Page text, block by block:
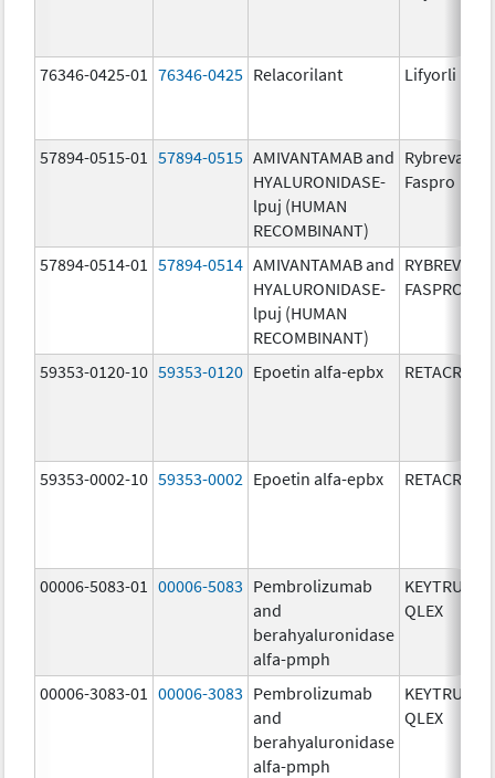
76346-0425-01 76346-0425 Relacorilant Lifyorli
57894-0515-01 57894-0515 AMIVANTAMAB and
HYALURONIDASE-
lpuj (HUMAN
RECOMBINANT)
Rybrevant
Faspro
57894-0514-01 57894-0514 AMIVANTAMAB and
HYALURONIDASE-
lpuj (HUMAN
RECOMBINANT)
RYBREVANT
FASPRO
59353-0120-10 59353-0120 Epoetin alfa-epbx RETACRIT
59353-0002-10 59353-0002 Epoetin alfa-epbx RETACRIT
00006-5083-01 00006-5083 Pembrolizumab
and
berahyaluronidase
alfa-pmph
KEYTRUDA
QLEX
00006-3083-01 00006-3083 Pembrolizumab
and
berahyaluronidase
alfa-pmph
KEYTRUDA
QLEX